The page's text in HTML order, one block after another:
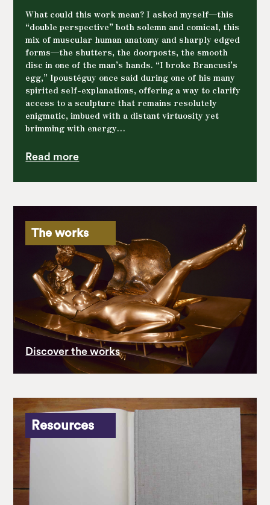
What could this work mean? I asked myself—this
“double perspective” both solemn and comical, this
mix of muscular human anatomy and sharply edged
forms—the shutters, the doorposts, the smooth
disc in one of the man’s hands. “I broke Brancusi’s
egg,” Ipoustéguy once said during one of his many
spirited self-explanations, offering a way to clarify
access to a sculpture that remains resolutely
enigmatic, imbued with a distant virtuosity yet
brimming with energy…
Read more
The works
Discover the works
Resources